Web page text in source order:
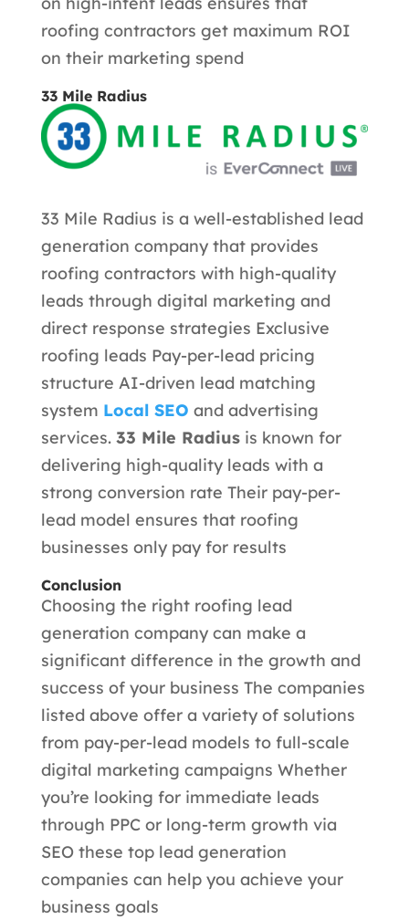
roofing contractors get maximum ROI
on their marketing spend
33 Mile Radius
33 Mile Radius is a well-established lead
generation company that provides
roofing contractors with high-quality
leads through digital marketing and
direct response strategies Exclusive
roofing leads Pay-per-lead pricing
structure AI-driven lead matching
system Local SEO and advertising
services. 33 Mile Radiusis known for
delivering high-quality leads with a
strong conversion rate Their pay-per-
lead model ensures that roofing
businesses only pay for results
Conclusion
Choosing the right roofing lead
generation company can make a
significant difference in the growth and
success of your business The companies
listed above offer a variety of solutions
from pay-per-lead models to full-scale
digital marketing campaigns Whether
you’re looking for immediate leads
through PPC or long-term growth via
SEO these top lead generation
companies can help you achieve your
business goals